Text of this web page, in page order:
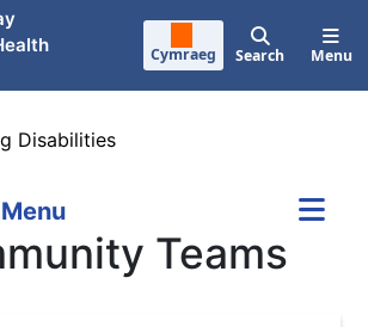
Cymraeg Search Menu
Disabilities
Teams